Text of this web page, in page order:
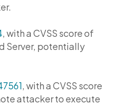
, with a CVSS score of
Server, potentially
, with a CVSS score
attacker to execute